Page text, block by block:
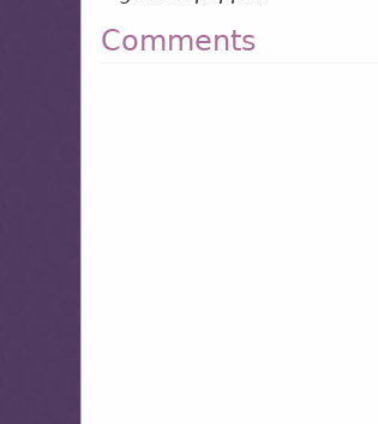
Comments